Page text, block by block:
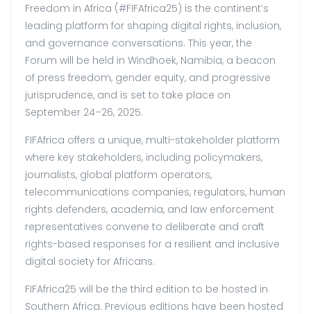
Freedom in Africa (#FIFAfrica25) is the continent’s
leading platform for shaping digital rights, inclusion,
and governance conversations. This year, the
Forum will be held in Windhoek, Namibia, a beacon
of press freedom, gender equity, and progressive
jurisprudence, and is set to take place on
September 24–26, 2025.
FIFAfrica offers a unique, multi-stakeholder platform
where key stakeholders, including policymakers,
journalists, global platform operators,
telecommunications companies, regulators, human
rights defenders, academia, and law enforcement
representatives convene to deliberate and craft
rights-based responses for a resilient and inclusive
digital society for Africans.
FIFAfrica25 will be the third edition to be hosted in
Southern Africa. Previous editions have been hosted